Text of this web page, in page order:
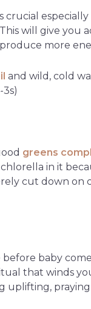
crucial
will give you
more
and wild, cold
greens
in it
cut down on
baby
that winds
uplifting,